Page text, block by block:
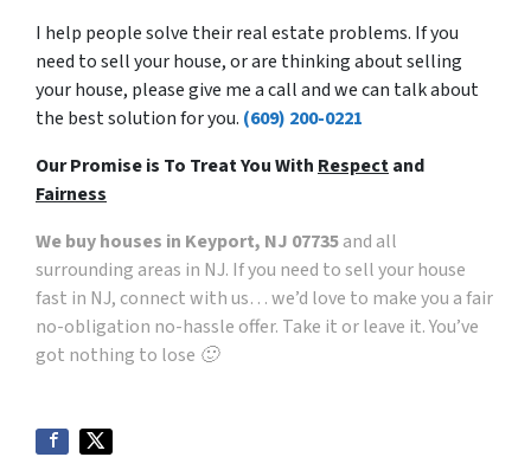
I help people solve their real estate problems. If you
need to sell your house, or are thinking about selling
your house, please give me a call and we can talk about
the best solution for you. (609) 200-0221
Our Promise is To Treat You With Respectand
Fairness
We buy houses in Keyport, NJ 07735and all
surrounding areas in NJ. If you need to sell your house
fast in NJ, connect with us… we’d love to make you a fair
no-obligation no-hassle offer. Take it or leave it. You’ve
got nothing to lose 🙂